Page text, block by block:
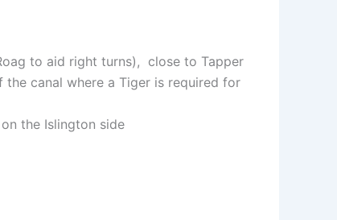
to aid right turns), close to Tapper
the canal where a Tiger is required for
the Islington side